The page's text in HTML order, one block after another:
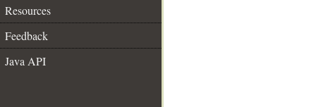
Resources
Feedback
Java API